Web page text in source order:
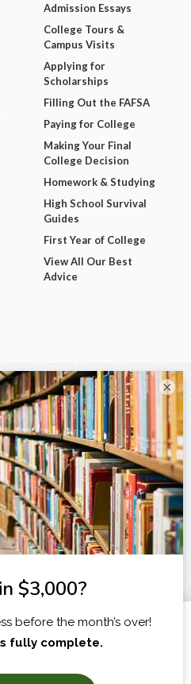
Admission Essays
College Tours &
Campus Visits
Applying for
Scholarships
Filling Out the FAFSA
Paying for College
Making Your Final
College Decision
Homework & Studying
High School Survival
Guides
First Year of College
View All Our Best
Advice
×